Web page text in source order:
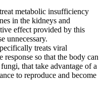
metabolic insufficiency
in the kidneys and
effect provided by this
unnecessary.
treats viral
so that the body can
that take advantage of a
to reproduce and become